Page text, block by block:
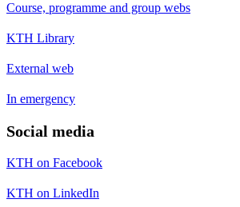
Course, programme and group webs
KTH Library
External web
In emergency
Social media
KTH on Facebook
KTH on LinkedIn